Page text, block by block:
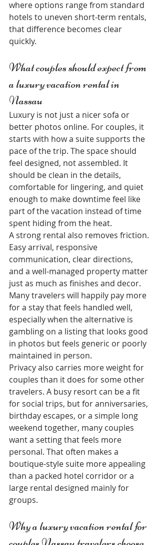
where options range from standard
hotels to uneven short-term rentals,
that difference becomes clear
quickly.
What couples should expect from
a luxury vacation rental in
Nassau
Luxury is not just a nicer sofa or
better photos online. For couples, it
starts with how a suite supports the
pace of the trip. The space should
feel designed, not assembled. It
should be clean in the details,
comfortable for lingering, and quiet
enough to make downtime feel like
part of the vacation instead of time
spent hiding from the heat.
A strong rental also removes friction.
Easy arrival, responsive
communication, clear directions,
and a well-managed property matter
just as much as finishes and decor.
Many travelers will happily pay more
for a stay that feels handled well,
especially when the alternative is
gambling on a listing that looks good
in photos but feels generic or poorly
maintained in person.
Privacy also carries more weight for
couples than it does for some other
travelers. A busy resort can be a fit
for social trips, but for anniversaries,
birthday escapes, or a simple long
weekend together, many couples
want a setting that feels more
personal. That often makes a
boutique-style suite more appealing
than a packed hotel corridor or a
large rental designed mainly for
groups.
Why a luxury vacation rental for